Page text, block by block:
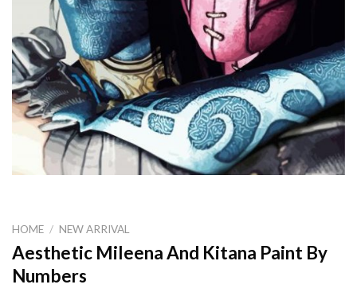
HOME / NEW ARRIVAL
Aesthetic Mileena And Kitana Paint By
Numbers